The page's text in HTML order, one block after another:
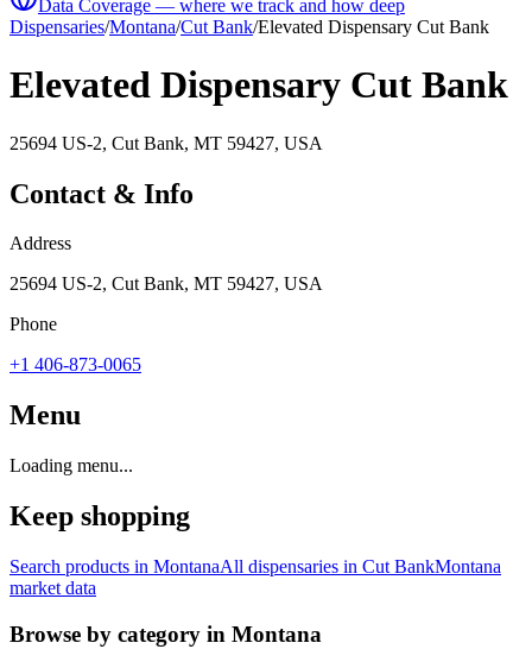
Data Coverage — where we track and how deep
Dispensaries/Montana/Cut Bank/Elevated Dispensary Cut Bank
Elevated Dispensary Cut Bank
25694 US-2, Cut Bank, MT 59427, USA
Contact & Info
Address
25694 US-2, Cut Bank, MT 59427, USA
Phone
+1 406-873-0065
Menu
Loading menu...
Keep shopping
Search products in MontanaAll dispensaries in Cut BankMontana
market data
Browse by category in Montana